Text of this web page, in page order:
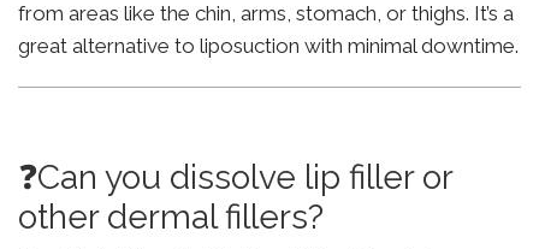
from areas like the chin, arms, stomach, or thighs. It’s a
great alternative to liposuction with minimal downtime.
❓Can you dissolve lip filler or
other dermal fillers?